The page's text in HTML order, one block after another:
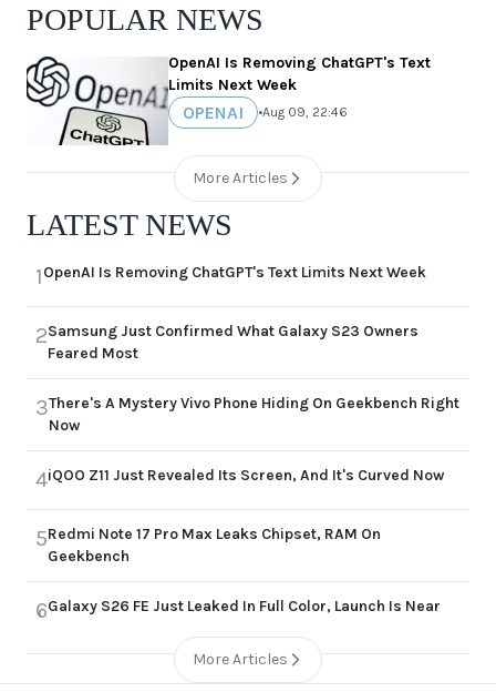
POPULAR NEWS
OpenAI Is Removing ChatGPT's Text
Limits Next Week
OPENAI •Aug 09, 22:46
More Articles
LATEST NEWS
1OpenAI Is Removing ChatGPT's Text Limits Next Week
2Samsung Just Confirmed What Galaxy S23 Owners
Feared Most
3There's A Mystery Vivo Phone Hiding On Geekbench Right
Now
4iQOO Z11 Just Revealed Its Screen, And It's Curved Now
5Redmi Note 17 Pro Max Leaks Chipset, RAM On
Geekbench
6Galaxy S26 FE Just Leaked In Full Color, Launch Is Near
More Articles